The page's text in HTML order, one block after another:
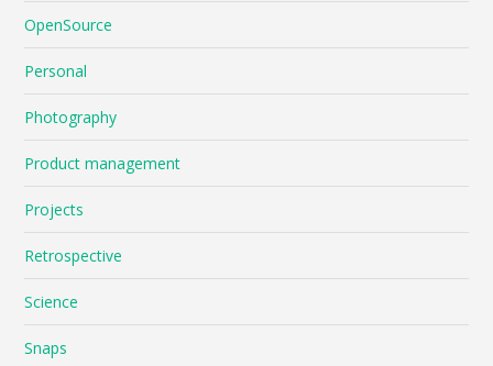
OpenSource
Personal
Photography
Product management
Projects
Retrospective
Science
Snaps